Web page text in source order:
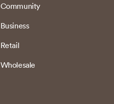
Community
Business
Retail
Wholesale